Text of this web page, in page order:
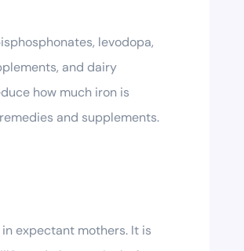
levodopa,
and dairy
how much iron is
and supplements.
expectant mothers. It is